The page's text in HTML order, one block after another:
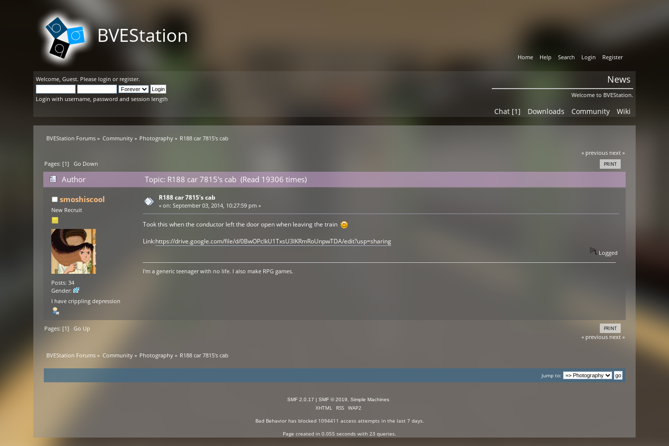
BVEStation
Home Help Search Login Register
Welcome,Guest. Please login or register.
Login with username, password and session length
News
Welcome to BVEStation.
Chat [1] Downloads Community Wiki
BVEStation Forums » Community» Photography » R188 car 7815's cab
« previous next »
PRINT
Pages: [1]Go Down
Author
Topic: R188 car 7815's cab (Read 19306 times)
smoshiscool
New Recruit
Posts: 34
Gender:
I have crippling depression
R188 car 7815's cab
«on: September 03, 2014, 10:27:59 pm »
Took this when the conductor left the door open when leaving the train
Link:https://drive.google.com/file/d/0BwOPclkU1TxsU3lKRmRoUnpwTDA/edit?usp=sharing
Logged
I'm a generic teenager with no life. I also make RPG games.
PRINT
Pages: [1]Go Up
« previous next »
BVEStation Forums » Community» Photography » R188 car 7815's cab
Jump to:
SMF 2.0.17 | SMF © 2019 Simple Machines
XHTML RSS
WAP2
Bad Behaviorhas blocked 1094411 access attempts in the last 7 days.
Page created in 0.055 seconds with 23 queries.